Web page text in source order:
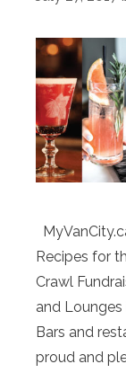
Recipes for
Crawl
and Lounges
Bars and
proud and